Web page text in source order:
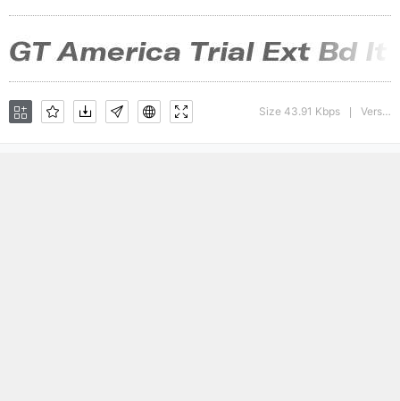
Size 43.91 Kbps Version : 1.008;Glyphs 3.1.1 (3140)